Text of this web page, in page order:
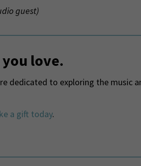
guest)
love.
dedicated to exploring the music
a gift today.